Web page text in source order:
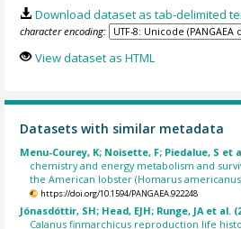
Download dataset as tab-delimited
character encoding:
View dataset as HTML
Datasets with similar metadata
Menu-Courey, K; Noisette, F; Piedalue, S et
chemistry and energy metabolism and
the American lobster (Homarus
https://doi.org/10.1594/PANGAEA.922248
Jónasdóttir, SH; Head, EJH; Runge, JA et al.
Calanus finmarchicus reproduction life